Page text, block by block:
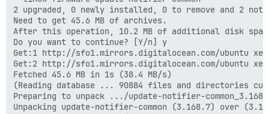
2 upgraded, 0 newly installed, 0 to remove and 2 not
Need to get 45.6 MB of archives.
After this operation, 10.2 MB of additional disk
Do you want to continue? [Y/n] y
Get:1 http://sfo1.mirrors.digitalocean.com/ubuntu
Get:2 http://sfo1.mirrors.digitalocean.com/ubuntu
Fetched 45.6 MB in 1s (38.4 MB/s)
(Reading database ... 90884 files and directories
Preparing to unpack .../update-notifier-
Unpacking update-notifier-common (3.168.7) over